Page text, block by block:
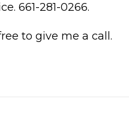
661-281-0266.
to give me a call.